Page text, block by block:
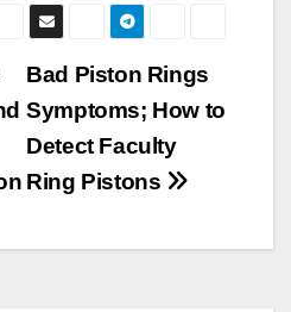
Bad Piston Rings
Symptoms; How to
Detect Faculty
Ring Pistons